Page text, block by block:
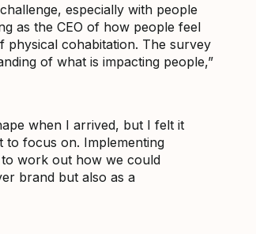
especially with people
as the CEO of how people feel
physical cohabitation. The survey
of what is impacting people,”
when I arrived, but I felt it
to focus on. Implementing
work out how we could
brand but also as a